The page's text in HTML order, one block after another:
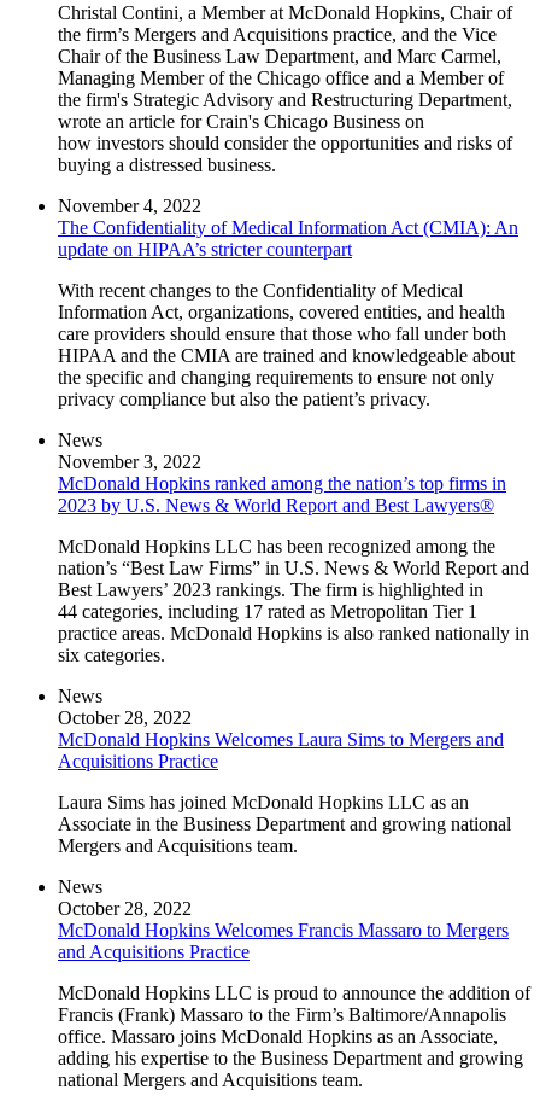
Christal Contini, a Member at McDonald Hopkins, Chair of
the firm’s Mergers and Acquisitions practice, and the Vice
Chair of the Business Law Department, and Marc Carmel,
Managing Member of the Chicago office and a Member of
the firm's Strategic Advisory and Restructuring Department,
wrote an article for Crain's Chicago Business on
how investors should consider the opportunities and risks of
buying a distressed business.
November 4, 2022
The Confidentiality of Medical Information Act (CMIA): An
update on HIPAA’s stricter counterpart
With recent changes to the Confidentiality of Medical
Information Act, organizations, covered entities, and health
care providers should ensure that those who fall under both
HIPAA and the CMIA are trained and knowledgeable about
the specific and changing requirements to ensure not only
privacy compliance but also the patient’s privacy.
News
November 3, 2022
McDonald Hopkins ranked among the nation’s top firms in
2023 by U.S. News & World Report and Best Lawyers®
McDonald Hopkins LLC has been recognized among the
nation’s “Best Law Firms” in U.S. News & World Report and
Best Lawyers’ 2023 rankings. The firm is highlighted in
44 categories, including 17 rated as Metropolitan Tier 1
practice areas. McDonald Hopkins is also ranked nationally in
six categories.
News
October 28, 2022
McDonald Hopkins Welcomes Laura Sims to Mergers and
Acquisitions Practice
Laura Sims has joined McDonald Hopkins LLC as an
Associate in the Business Department and growing national
Mergers and Acquisitions team.
News
October 28, 2022
McDonald Hopkins Welcomes Francis Massaro to Mergers
and Acquisitions Practice
McDonald Hopkins LLC is proud to announce the addition of
Francis (Frank) Massaro to the Firm’s Baltimore/Annapolis
office. Massaro joins McDonald Hopkins as an Associate,
adding his expertise to the Business Department and growing
national Mergers and Acquisitions team.